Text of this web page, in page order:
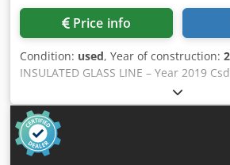
Price info
Condition: used, Year of construction:
INSULATED GLASS LINE – Year 2019
LISEC INSULATED GLASS LINE H 2500
size: H 2500 x 3500 mm Min. glass
Glass unit thickness: 12-80 mm
catalog Thickness of flexible spacer: 8-
LISEC VHW-D25/V6 - automatic vertical